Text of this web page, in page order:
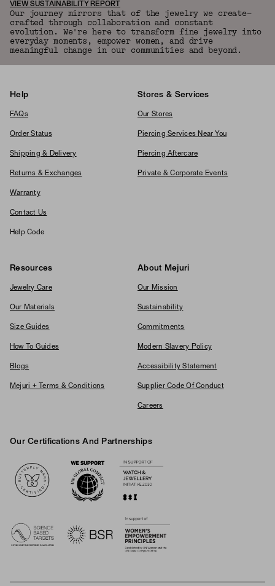
VIEW SUSTAINABILITY REPORT
Our journey mirrors that of the jewelry we create—
crafted through collaboration and constant
evolution. We're here to transform fine jewelry into
everyday moments, empower women, and drive
meaningful change in our communities and beyond.
Help
FAQs
Order Status
Shipping & Delivery
Returns & Exchanges
Warranty
Contact Us
Help Code
Stores & Services
Our Stores
Piercing Services Near You
Piercing Aftercare
Private & Corporate Events
Resources
Jewelry Care
Our Materials
Size Guides
How To Guides
Blogs
Mejuri + Terms & Conditions
About Mejuri
Our Mission
Sustainability
Commitments
Modern Slavery Policy
Accessibility Statement
Supplier Code Of Conduct
Careers
Our Certifications And Partnerships